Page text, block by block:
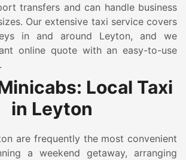
transfers and can handle business
Our extensive taxi service covers
in and around Leyton, and we
online quote with an easy-to-use
Local Taxi
in Leyton
are frequently the most convenient
a weekend getaway, arranging